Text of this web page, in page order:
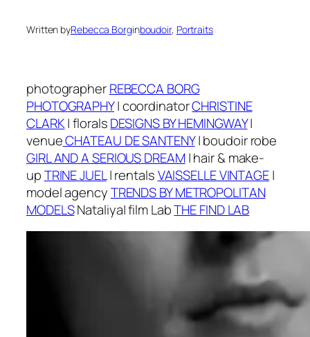
Written byRebecca Borginboudoir, Portraits
photographerREBECCA BORG
PHOTOGRAPHY|coordinatorCHRISTINE
CLARK|floralsDESIGNS BY HEMINGWAY|
venueCHATEAU DE SANTENY| boudoir robe
GIRL AND A SERIOUS DREAM |hair & make-
upTRINE JUEL | rentalsVAISSELLE VINTAGE|
model agencyTRENDS BY METROPOLITAN
MODELSNataliya| film LabTHE FIND LAB